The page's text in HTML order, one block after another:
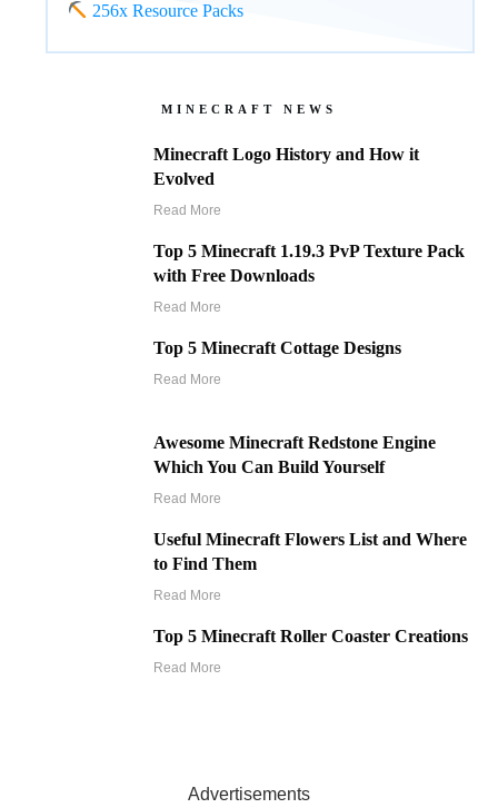
256x Resource Packs
MINECRAFT NEWS
Minecraft Logo History and How it
Evolved
Read More
Top 5 Minecraft 1.19.3 PvP Texture Pack
with Free Downloads
Read More
Top 5 Minecraft Cottage Designs
Read More
Awesome Minecraft Redstone Engine
Which You Can Build Yourself
Read More
Useful Minecraft Flowers List and Where
to Find Them
Read More
Top 5 Minecraft Roller Coaster Creations
Read More
Advertisements